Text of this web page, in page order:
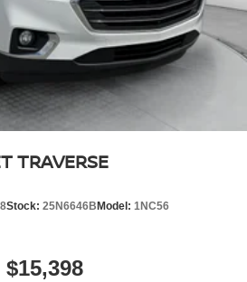
TRAVERSE
Stock: 25N6646BModel: 1NC56
$15,398